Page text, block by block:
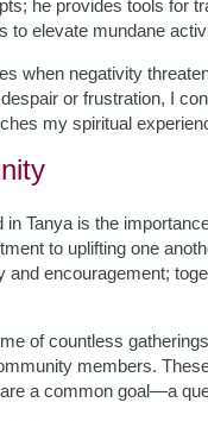
he provides tools for
elevate mundane
when negativity
or frustration, I
my spiritual
Tanya is the
to uplifting one
encouragement;
of countless
members.
a common goal—a